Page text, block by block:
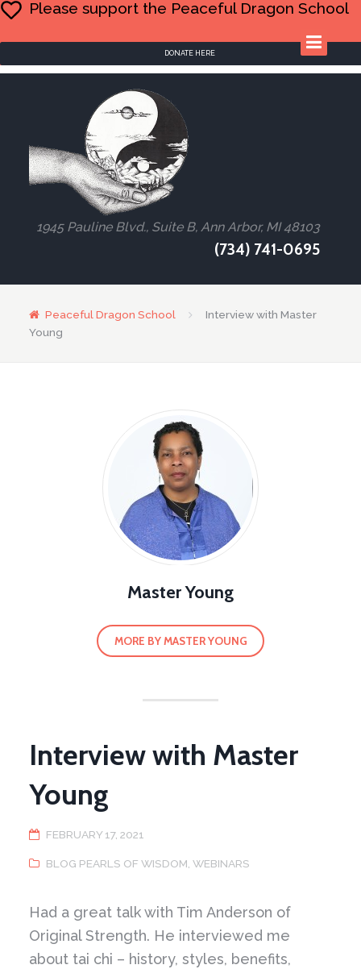
Please support the Peaceful Dragon School
DONATE HERE
1945 Pauline Blvd., Suite B, Ann Arbor, MI 48103
(734) 741-0695
Peaceful Dragon School
Interview with Master
Young
Master Young
MORE BY MASTER YOUNG
Interview with Master
Young
FEBRUARY 17, 2021
BLOG PEARLS OF WISDOM ,WEBINARS
Had a great talk with Tim Anderson of
Original Strength. He interviewed me
about tai chi – history, styles, benefits,